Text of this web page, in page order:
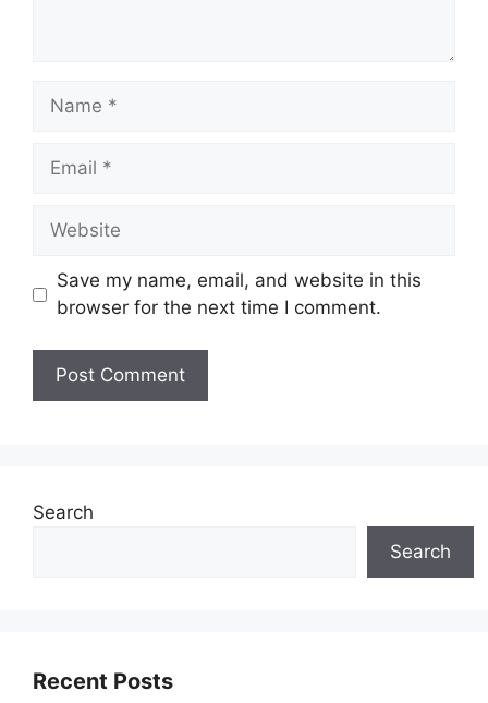
Name
Email
Website
Save my name, email, and website in this
browser for the next time I comment.
Search
Search
Recent Posts